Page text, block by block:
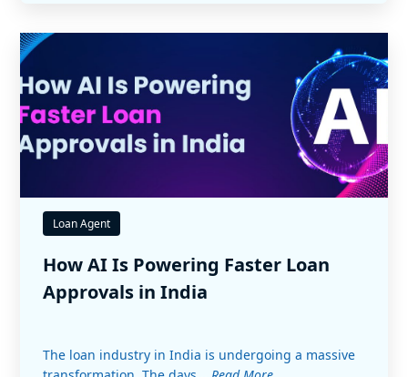
Loan Agent
How AI Is Powering Faster Loan
Approvals in India
The loan industry in India is undergoing a massive